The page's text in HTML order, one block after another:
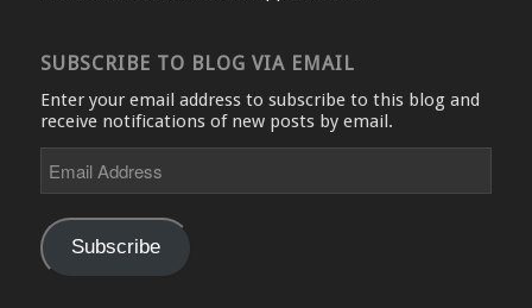
SUBSCRIBE TO BLOG VIA EMAIL
Enter your email address to subscribe to this blog and
receive notifications of new posts by email.
Address
Subscribe